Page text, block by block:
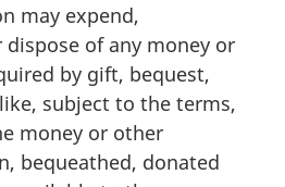
may expend,
of any money or
by gift, bequest,
subject to the terms,
money or other
bequeathed, donated